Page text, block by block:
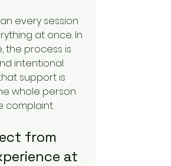
every session
at once. In
the process is
intentional.
support is
whole person
complaint.
from
at